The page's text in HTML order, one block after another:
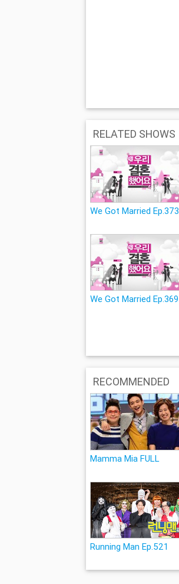
RELATED SHOWS
We Got Married Ep.373
We Got Married Ep.369
RECOMMENDED
Mamma Mia FULL
Running Man Ep.521